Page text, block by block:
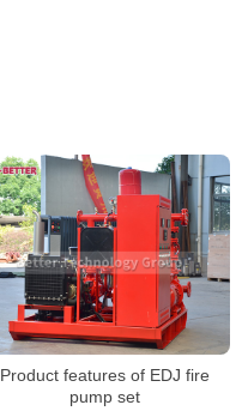
Product features of EDJ fire
pump set